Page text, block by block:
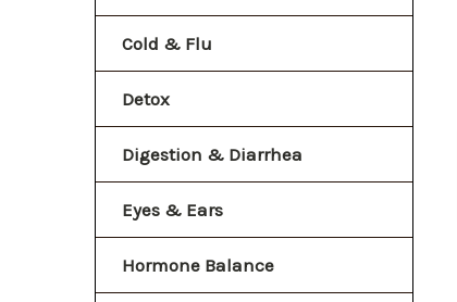
Cold & Flu
Detox
Digestion & Diarrhea
Eyes & Ears
Hormone Balance